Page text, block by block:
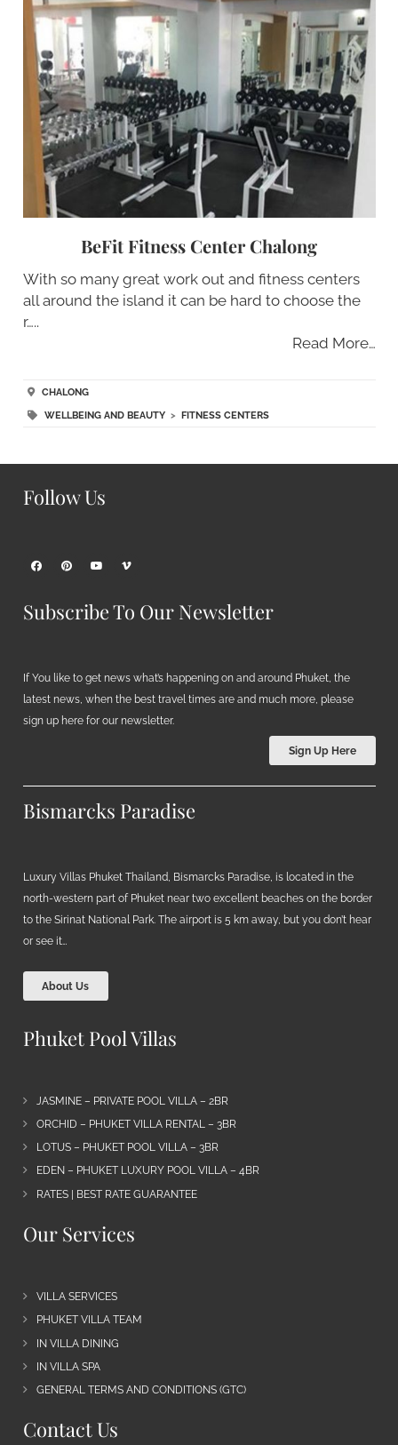
BeFit Fitness Center Chalong
With so many great work out and fitness centers
all around the island it can be hard to choose the
r…..
Read More…
CHALONG
WELLBEING AND BEAUTY> FITNESS CENTERS
Follow Us
Subscribe To Our Newsletter
If You like to get news what’s happening on and around Phuket, the
latest news, when the best travel times are and much more, please
sign up here for our newsletter.
Sign Up Here
Bismarcks Paradise
Luxury Villas Phuket Thailand, Bismarcks Paradise, is located in the
north-western part of Phuket near two excellent beaches on the border
to the Sirinat National Park. The airport is 5 km away, but you don’t hear
or see it…
About Us
Phuket Pool Villas
JASMINE – PRIVATE POOL VILLA – 2BR
ORCHID – PHUKET VILLA RENTAL – 3BR
LOTUS – PHUKET POOL VILLA – 3BR
EDEN – PHUKET LUXURY POOL VILLA – 4BR
RATES | BEST RATE GUARANTEE
Our Services
VILLA SERVICES
PHUKET VILLA TEAM
IN VILLA DINING
IN VILLA SPA
GENERAL TERMS AND CONDITIONS (GTC)
Contact Us